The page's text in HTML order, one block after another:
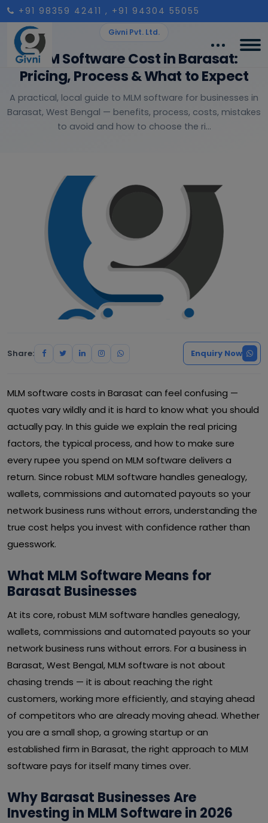
+91 98359 42411 , +91 94304 55055
Givni Pvt. Ltd.
MLM Software Cost in Barasat:
Pricing, Process & What to Expect
A practical, local guide to MLM software for businesses in
Barasat, West Bengal — benefits, process, costs, mistakes
to avoid and how to choose the ri...
Share: Enquiry Now
MLM software costs in Barasat can feel confusing —
quotes vary wildly and it is hard to know what you should
actually pay. In this guide we explain the real pricing
factors, the typical process, and how to make sure
every rupee you spend on MLM software delivers a
return. Since robust MLM software handles genealogy,
wallets, commissions and automated payouts so your
network business runs without errors, understanding the
true cost helps you invest with confidence rather than
guesswork.
What MLM Software Means for
Barasat Businesses
At its core, robust MLM software handles genealogy,
wallets, commissions and automated payouts so your
network business runs without errors. For a business in
Barasat, West Bengal, MLM software is not about
chasing trends — it is about reaching the right
customers, working more efficiently, and staying ahead
of competitors who are already moving ahead. Whether
you are a small shop, a growing startup or an
established firm in Barasat, the right approach to MLM
software pays for itself many times over.
Why Barasat Businesses Are
Investing in MLM Software in 2026